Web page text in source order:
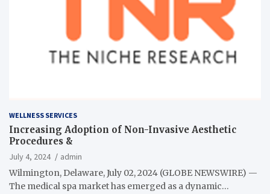
WELLNESS SERVICES
Increasing Adoption of Non-Invasive Aesthetic
Procedures &
July 4, 2024
admin
Wilmington, Delaware, July 02, 2024 (GLOBE NEWSWIRE) —
The medical spa market has emerged as a dynamic…